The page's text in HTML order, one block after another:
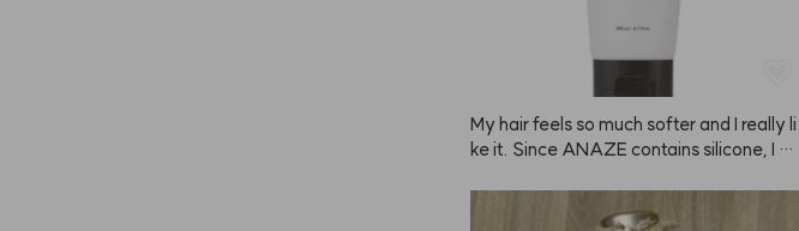
retty dark, so there's a big difference wh
en I use this. Once you try it, you can't go
My hair feels so much softer and I really li
ke it. Since ANAZE contains silicone, I tr